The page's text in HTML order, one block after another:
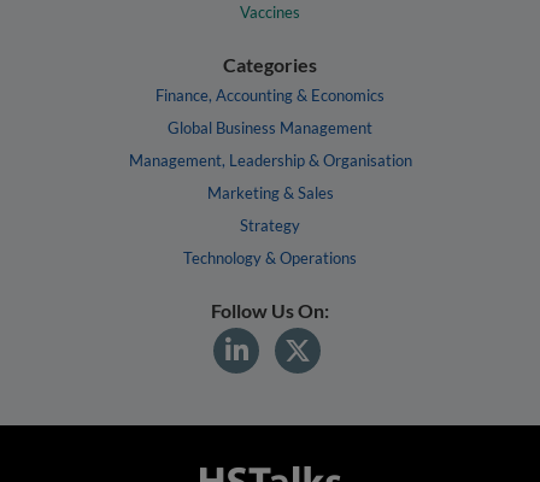
Vaccines
Categories
Finance, Accounting & Economics
Global Business Management
Management, Leadership & Organisation
Marketing & Sales
Strategy
Technology & Operations
Follow Us On: